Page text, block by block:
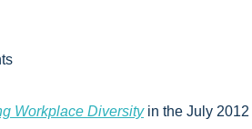
Workplace Diversity in the July